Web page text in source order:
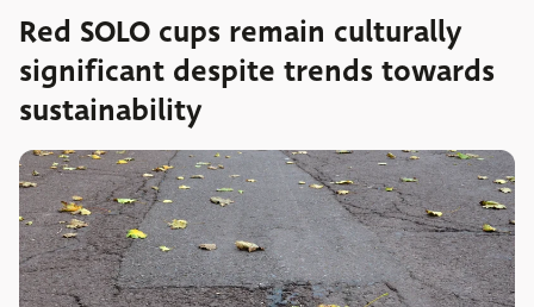
Red SOLO cups remain culturally
significant despite trends towards
sustainability